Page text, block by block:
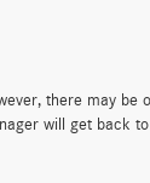
there may
will get back